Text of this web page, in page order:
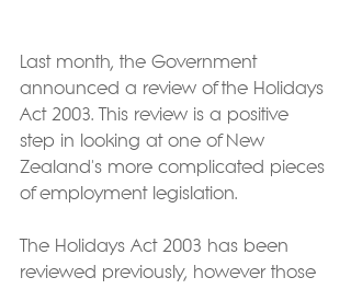
Last month, the Government
announced a review of the Holidays
Act 2003. This review is a positive
step in looking at one of New
Zealand's more complicated pieces
of employment legislation.
The Holidays Act 2003 has been
reviewed previously, however those